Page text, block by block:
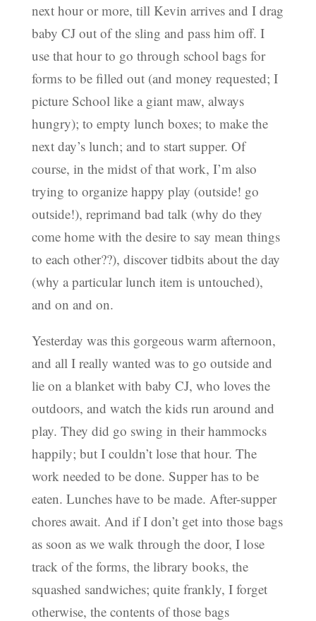
next hour or more, till Kevin arrives and I drag
baby CJ out of the sling and pass him off. I
use that hour to go through school bags for
forms to be filled out (and money requested; I
picture School like a giant maw, always
hungry); to empty lunch boxes; to make the
next day’s lunch; and to start supper. Of
course, in the midst of that work, I’m also
trying to organize happy play (outside! go
outside!), reprimand bad talk (why do they
come home with the desire to say mean things
to each other??), discover tidbits about the day
(why a particular lunch item is untouched),
and on and on.
Yesterday was this gorgeous warm afternoon,
and all I really wanted was to go outside and
lie on a blanket with baby CJ, who loves the
outdoors, and watch the kids run around and
play. They did go swing in their hammocks
happily; but I couldn’t lose that hour. The
work needed to be done. Supper has to be
eaten. Lunches have to be made. After-supper
chores await. And if I don’t get into those bags
as soon as we walk through the door, I lose
track of the forms, the library books, the
squashed sandwiches; quite frankly, I forget
otherwise, the contents of those bags